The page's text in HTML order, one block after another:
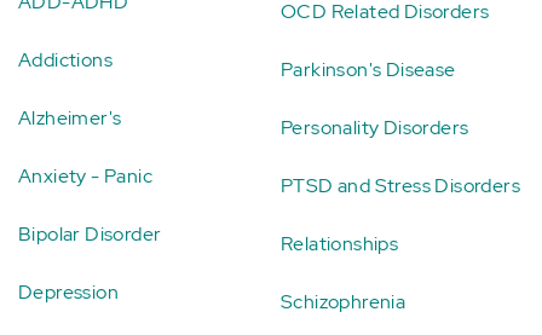
Addictions
Alzheimer's
Anxiety - Panic
Bipolar Disorder
Depression
OCD Related Disorders
Parkinson's Disease
Personality Disorders
PTSD and Stress Disorders
Relationships
Schizophrenia